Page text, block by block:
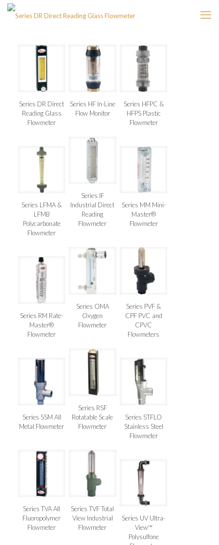
Series DR Direct
Reading Glass
Flowmeter
Series HF In-Line
Flow Monitor
Series HFPC &
HFPS Plastic
Flowmeter
Series IF
Industrial Direct
Reading
Flowmeter
Series LFMA &
LFMB
Polycarbonate
Flowmeter
Series MM Mini-
Master®
Flowmeter
Series OMA
Oxygen
Flowmeter
Series PVF &
CPF PVC and
CPVC
Flowmeters
Series RM Rate-
Master®
Flowmeter
Series RSF
Rotatable Scale
Flowmeter
Series SSM All
Metal Flowmeter
Series STFLO
Stainless Steel
Flowmeter
Series TVA All
Fluoropolymer
Flowmeter
Series TVF Total
View Industrial
Flowmeter
Series UV Ultra-
View™
Polysulfone